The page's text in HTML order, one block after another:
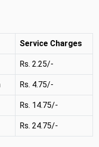
Service Charges
Rs. 2.25/-
Rs. 4.75/-
Rs. 14.75/-
Rs. 24.75/-